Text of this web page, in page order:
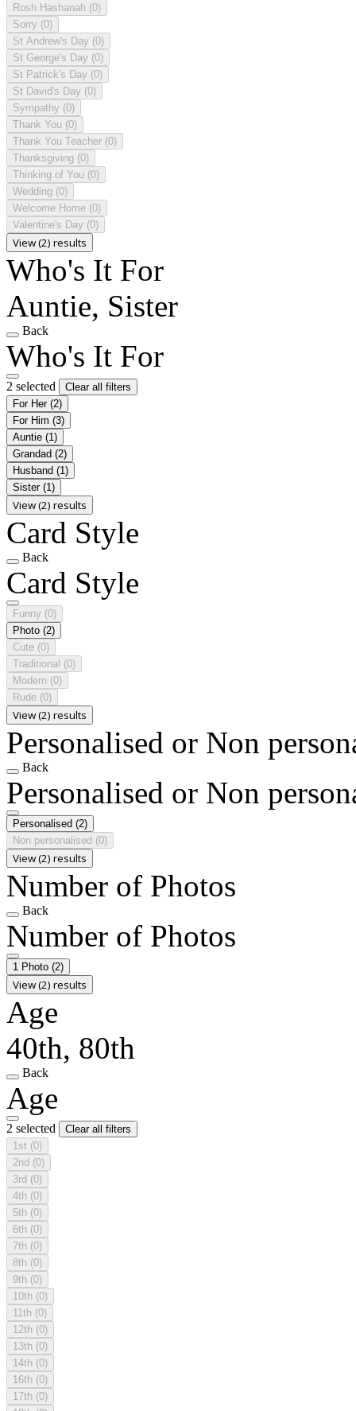
Rosh Hashanah (0)
Sorry (0)
St Andrew's Day (0)
St George's Day (0)
St Patrick's Day (0)
St David's Day (0)
Sympathy (0)
Thank You (0)
Thank You Teacher (0)
Thanksgiving (0)
Thinking of You (0)
Wedding (0)
Welcome Home (0)
Valentine's Day (0)
View (2) results
Who's It For
Auntie, Sister
Back
Who's It For
2 selected
Clear all filters
For Her (2)
For Him (3)
Auntie (1)
Grandad (2)
Husband (1)
Sister (1)
View (2) results
Card Style
Back
Card Style
Funny (0)
Photo (2)
Cute (0)
Traditional (0)
Modern (0)
Rude (0)
View (2) results
Personalised or Non
Back
Personalised or Non
Personalised (2)
Non personalised (0)
View (2) results
Number of Photos
Back
Number of Photos
1 Photo (2)
View (2) results
Age
40th, 80th
Back
Age
2 selected
Clear all filters
1st (0)
2nd (0)
3rd (0)
4th (0)
5th (0)
6th (0)
7th (0)
8th (0)
9th (0)
10th (0)
11th (0)
12th (0)
13th (0)
14th (0)
16th (0)
17th (0)